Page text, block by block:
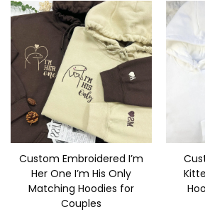
Custom Embroidered I’m
Her One I’m His Only
Matching Hoodies for
Couples